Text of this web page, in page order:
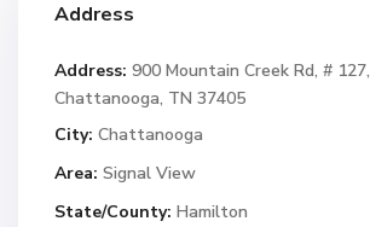
Address
Address: 900 Mountain Creek Rd, # 127,
Chattanooga, TN 37405
City: Chattanooga
Area: Signal View
State/County: Hamilton